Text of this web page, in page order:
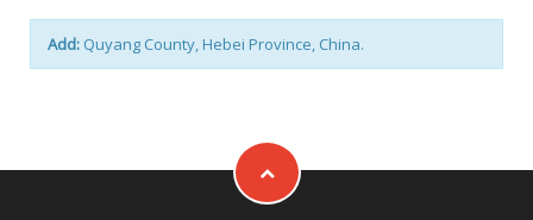
Add: Quyang County, Hebei Province, China.